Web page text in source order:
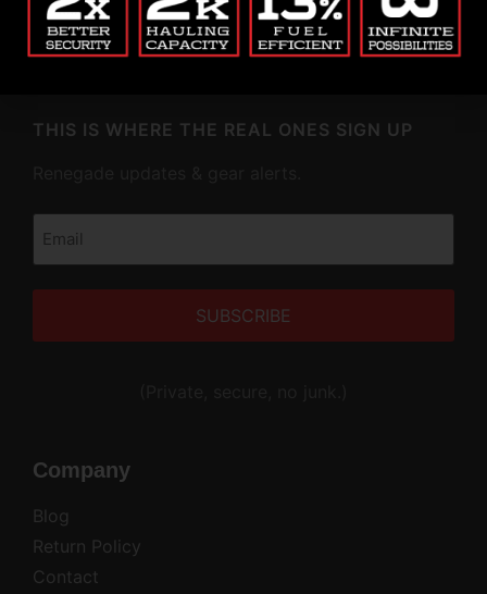
market. Fully patented. American-made. Built to
haul more, last longer, and lock down anything you
throw at it.
THIS IS WHERE THE REAL ONES SIGN UP
Email
(Required)
Company
Blog
Return Policy
Contact